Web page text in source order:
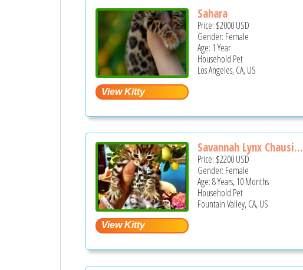
Sahara
Price: $2000USD
Gender: Female
Age: 1 Year
Household Pet
Los Angeles, CA, US
Savannah Lynx Chausi...
Price: $2200USD
Gender: Female
Age: 8 Years, 10 Months
Household Pet
Fountain Valley, CA, US